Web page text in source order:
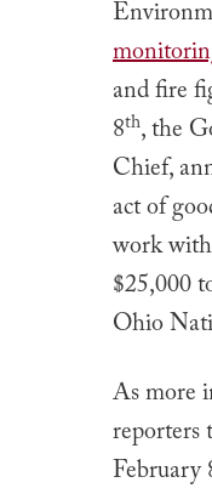
and fire
8th, the
Chief,
act of
work
$25,000
Ohio
As more
reporters
February